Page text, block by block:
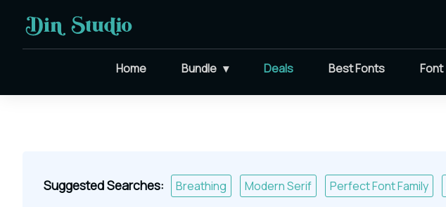
Home Bundle Deals Best Fonts Font
Suggested Searches: Breathing Modern Serif Perfect Font Family